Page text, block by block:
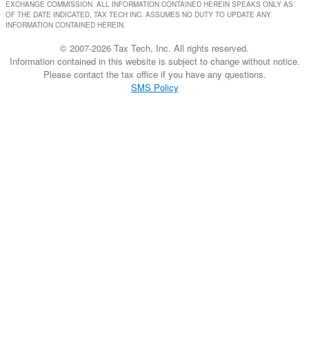
EXCHANGE COMMISSION. ALL INFORMATION CONTAINED HEREIN SPEAKS ONLY AS
OF THE DATE INDICATED. TAX TECH INC. ASSUMES NO DUTY TO UPDATE ANY
INFORMATION CONTAINED HEREIN.
© 2007-2026 Tax Tech, Inc. All rights reserved.
Information contained in this website is subject to change without notice.
Please contact the tax office if you have any questions.
SMS Policy